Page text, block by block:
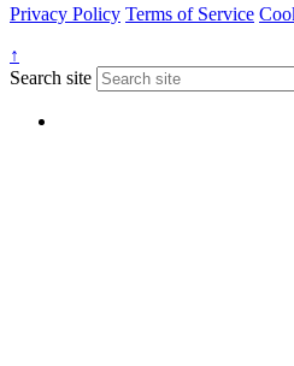
Privacy Policy Terms of Service
↑
Search site